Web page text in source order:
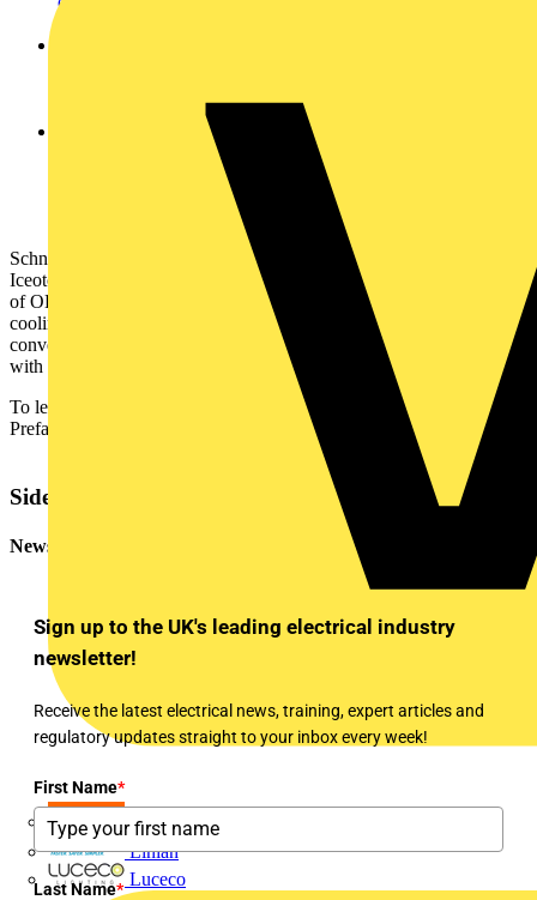
LEDVANCE
Linian
Luceco
Advanced Out of Band Management (OOBM)
via Avnet MaaXBoard single board computer with Redfish
compliant API for management of the IT equipment even
when the servers are powered down or have become
Schneider Electric has previously announced a partnership with
Iceotope and Avnet, enabling enterprise grade servers from a range
of OEM’s to be integrated with chassis-level precision immersion
cooling infrastructure prior to deployment - increasing the speed and
convenience of deployments, and reducing service risks associated
with field installation of server equipment.
To learn more about the new Schneider Electric All-In-One
Prefabricated Liquid Cooled Data Centre, please visit the
web page
Sidebar
Newsletter
Sign up to the UK's leading electrical industry
newsletter!
Receive the latest electrical news, training, expert articles and
regulatory updates straight to your inbox every week!
First Name*
Last Name*